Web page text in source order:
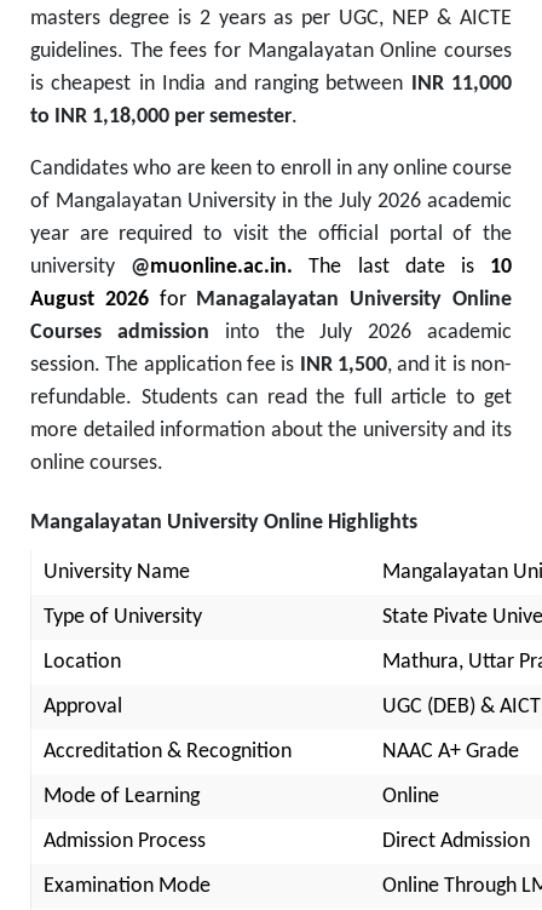
masters degree is 2 years as per UGC, NEP & AICTE
guidelines. The fees for Mangalayatan Online courses
is cheapest in India and ranging between INR 11,000
to INR 1,18,000 per semester.
Candidates who are keen to enroll in any online course
of Mangalayatan University in the July 2026 academic
year are required to visit the official portalof the
university @muonline.ac.in.The last date is 10
August 2026 for Managalayatan University Online
Courses admission into the July 2026 academic
session. The application fee is INR 1,500, and it is non-
refundable. Students can read the full article to get
more detailed information about the university and its
online courses.
Mangalayatan University Online Highlights
University Name
Mangalayatan
Type of University
State Pivate
Location
Mathura, Uttar
Approval
UGC (DEB) &
Accreditation & Recognition
NAAC A+ Grade
Mode of Learning
Online
Admission Process
Direct Admission
Examination Mode
Online Through